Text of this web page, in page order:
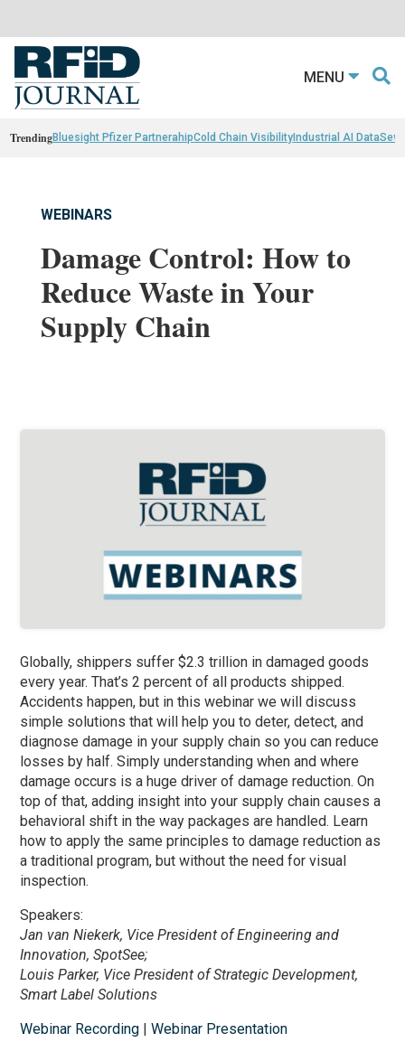
MENU
TrendingBluesight Pfizer PartnerahipCold Chain VisibilityIndustrial AI Data
WEBINARS
Damage Control: How to
Reduce Waste in Your
Supply Chain
Globally, shippers suffer $2.3 trillion in damaged goods
every year. That’s 2 percent of all products shipped.
Accidents happen, but in this webinar we will discuss
simple solutions that will help you to deter, detect, and
diagnose damage in your supply chain so you can reduce
losses by half. Simply understanding when and where
damage occurs is a huge driver of damage reduction. On
top of that, adding insight into your supply chain causes a
behavioral shift in the way packages are handled. Learn
how to apply the same principles to damage reduction as
a traditional program, but without the need for visual
inspection.
Speakers:
Jan van Niekerk, Vice President of Engineering and
Innovation, SpotSee;
Louis Parker, Vice President of Strategic Development,
Smart Label Solutions
Webinar Recording |Webinar Presentation